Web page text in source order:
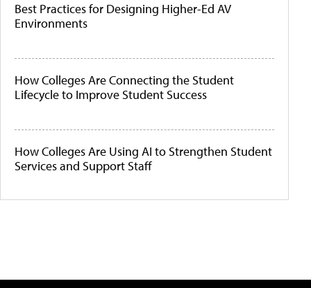
Best Practices for Designing Higher-Ed AV
Environments
How Colleges Are Connecting the Student
Lifecycle to Improve Student Success
How Colleges Are Using AI to Strengthen Student
Services and Support Staff